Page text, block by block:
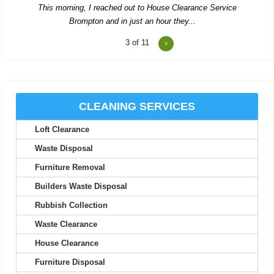
S. House
Corinne Goodman
This company delivered outstanding waste collection. The
workers were cordial and met all our...
Salvatore K.
I found their prompt communication and follow-up emails to be
highly efficient. Solid...
3of 11
CLEANING SERVICES
Loft Clearance
Waste Disposal
Furniture Removal
Builders Waste Disposal
Rubbish Collection
Waste Clearance
House Clearance
Furniture Disposal